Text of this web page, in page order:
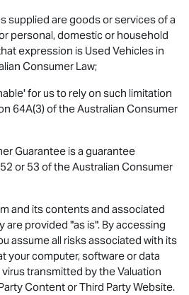
supplied are goods or services of a
personal, domestic or household
expression is Used Vehicles in
Consumer Law;
for us to rely on such limitation
64A(3) of the Australian Consumer
Guarantee is a guarantee
or 53 of the Australian Consumer
and its contents and associated
provided "as is". By accessing
assume all risks associated with its
your computer, software or data
transmitted by the Valuation
Content or Third Party Website.